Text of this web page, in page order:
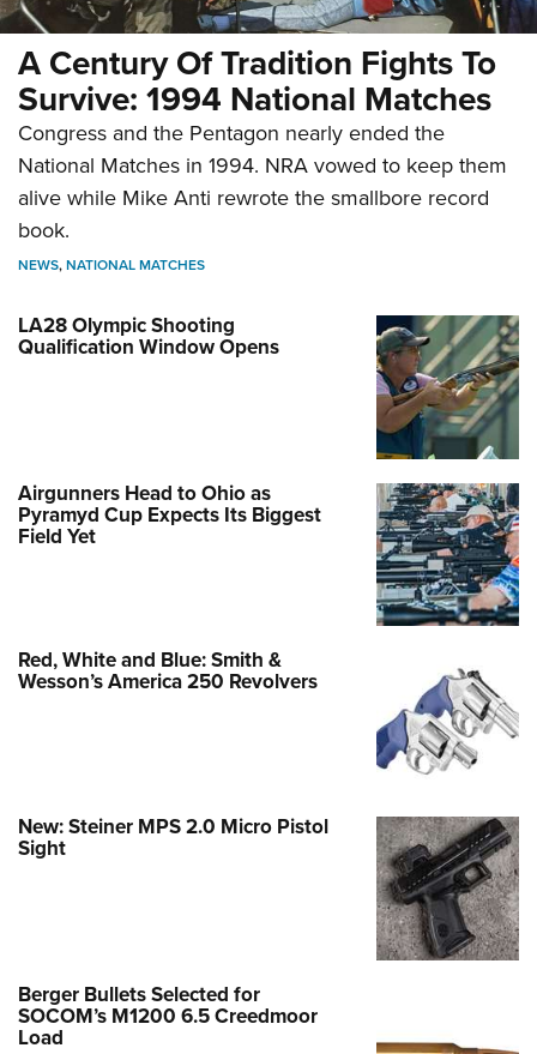
A Century Of Tradition Fights To
Survive: 1994 National Matches
Congress and the Pentagon nearly ended the
National Matches in 1994. NRA vowed to keep them
alive while Mike Anti rewrote the smallbore record
book.
NEWS,NATIONAL MATCHES
LA28 Olympic Shooting
Qualification Window Opens
Airgunners Head to Ohio as
Pyramyd Cup Expects Its Biggest
Field Yet
Red, White and Blue: Smith &
Wesson’s America 250 Revolvers
New: Steiner MPS 2.0 Micro Pistol
Sight
Berger Bullets Selected for
SOCOM’s M1200 6.5 Creedmoor
Load